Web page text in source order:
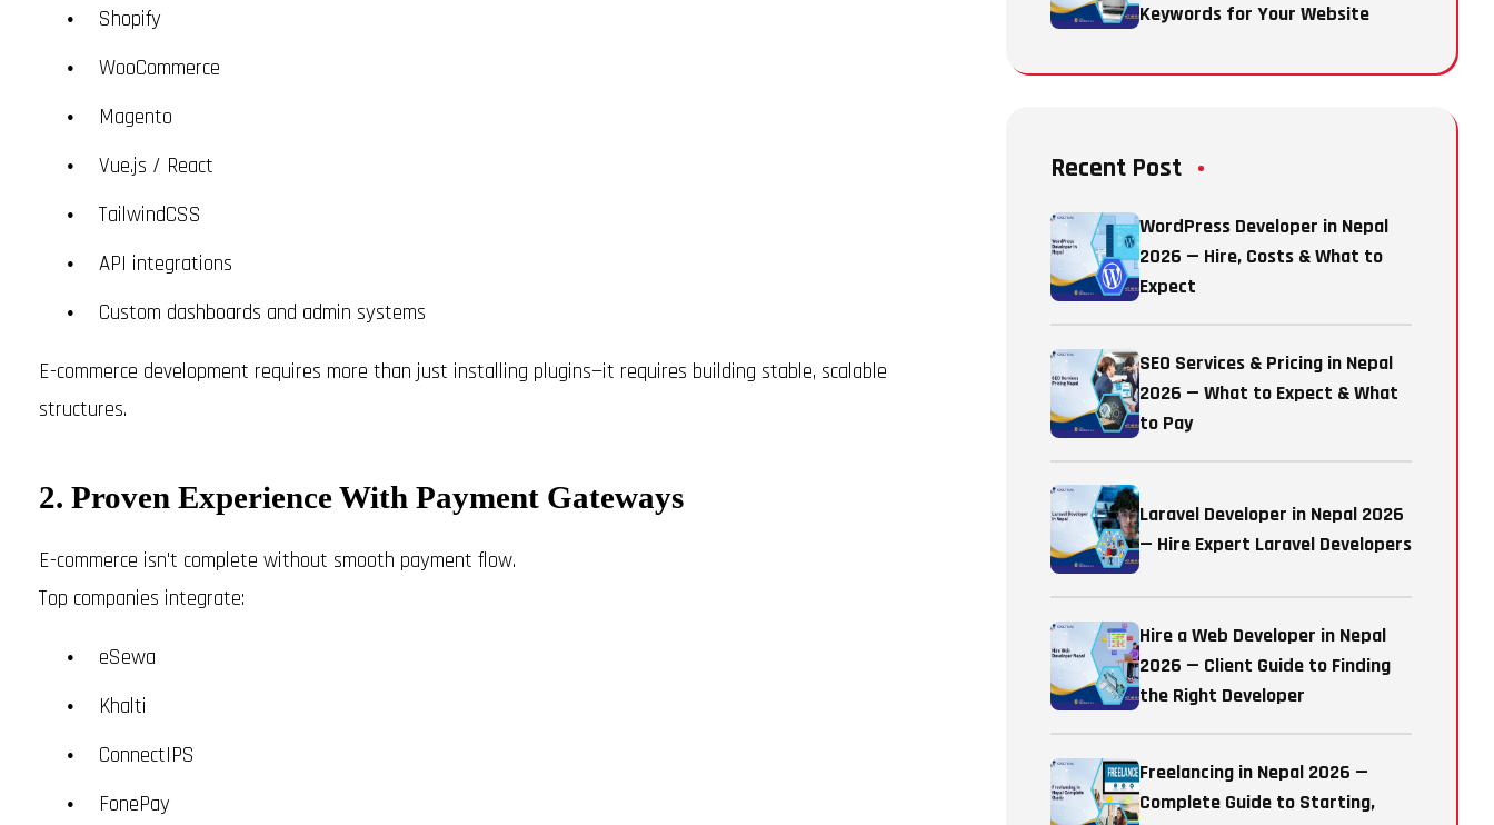
Shopify
WooCommerce
Magento
Vue.js / React
TailwindCSS
API integrations
Custom dashboards and admin systems
E-commerce development requires more than just installing plugins—it requires building stable, scalable
structures.
2. Proven Experience With Payment Gateways
E-commerce isn't complete without smooth payment flow.
Top companies integrate:
eSewa
Khalti
ConnectIPS
FonePay
Keywords for Your Website
Recent Post
WordPress Developer in Nepal
2026 — Hire, Costs & What to
Expect
SEO Services & Pricing in Nepal
2026 — What to Expect & What
to Pay
Laravel Developer in Nepal 2026
— Hire Expert Laravel Developers
Hire a Web Developer in Nepal
2026 — Client Guide to Finding
the Right Developer
Freelancing in Nepal 2026 —
Complete Guide to Starting,